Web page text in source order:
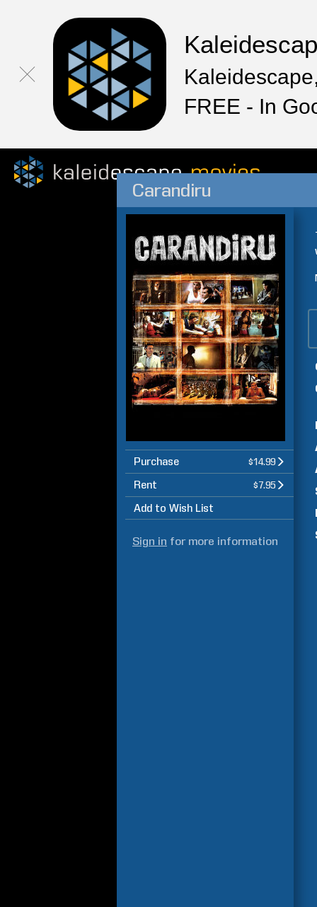
FREE - In
Carandiru
Purchase $14.99
Rent $7.95
Add to Wish List
Sign in for more information